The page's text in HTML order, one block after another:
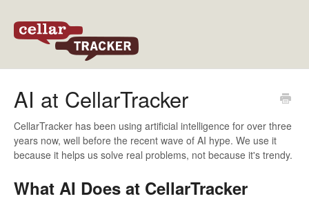
AI at CellarTracker
CellarTracker has been using artificial intelligence for over three
years now, well before the recent wave of AI hype. We use it
because it helps us solve real problems, not because it's trendy.
What AI Does at CellarTracker